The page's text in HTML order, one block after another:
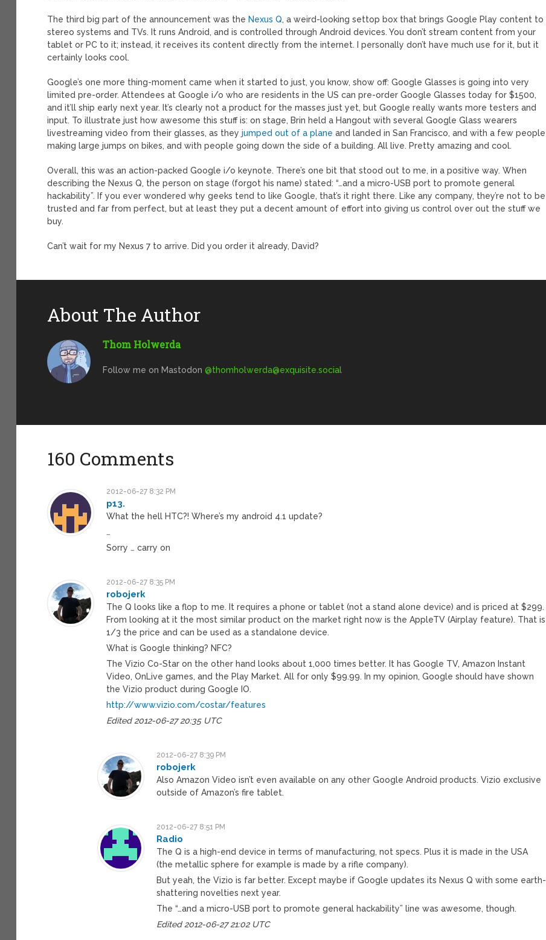
The third big part of the announcement was the Nexus Q, a weird-looking settop box that brings Google Play content to
stereo systems and TVs. It runs Android, and is controlled through Android devices. You don’t stream content from your
tablet or PC to it; instead, it receives its content directly from the internet. I personally don’t have much use for it, but it
certainly looks cool.
Google’s one more thing-moment came when it started to just, you know, show off: Google Glasses is going into very
limited pre-order. Attendees at Google i/o who are residents in the US can pre-order Google Glasses today for $1500,
and it’ll ship early next year. It’s clearly not a product for the masses just yet, but Google really wants more testers and
input. To illustrate just how awesome this stuff is: on stage, Brin held a Hangout with several Google Glass wearers
livestreaming video from their glasses, as theyjumped out of a plane and landed in San Francisco, and with a few people
making large jumps on bikes, and with people going down the side of a building. All live. Pretty amazing and cool.
Overall, this was an action-packed Google i/o keynote. There’s one bit that stood out to me, in a positive way. When
describing the Nexus Q, the person on stage (forgot his name) stated: “…and a micro-USB port to promote general
hackability”. If you ever wondered why geeks tend to like Google, that’s it right there. Like any company, they’re not to be
trusted and far from perfect, but at least they put a decent amount of effort into giving us control over out the stuff we
buy.
Can’t wait for my Nexus 7 to arrive. Did you order it already, David?
About The Author
Thom Holwerda
Follow me on Mastodon@thomholwerda@exquisite.social
160 Comments
2012-06-27 8:32 PM
p13.
What the hell HTC?! Where’s my android 4.1 update?
…
Sorry … carry on
2012-06-27 8:35 PM
robojerk
The Q looks like a flop to me. It requires a phone or tablet (not a stand alone device) and is priced at $299.
From looking at it the most similar product on the market right now is the AppleTV (Airplay feature). That is
1/3 the price and can be used as a standalone device.
What is Google thinking? NFC?
The Vizio Co-Star on the other hand looks about 1,000 times better. It has Google TV, Amazon Instant
Video, OnLive games, and the Play Market. All for only $99.99. In my opinion, Google should have shown
the Vizio product during Google IO.
http://www.vizio.com/costar/features
Edited 2012-06-27 20:35 UTC
2012-06-27 8:39 PM
robojerk
Also Amazon Video isn’t even available on any other Google Android products. Vizio exclusive
outside of Amazon’s fire tablet.
2012-06-27 8:51 PM
Radio
The Q is a high-end device in terms of manufacturing, not specs. Plus it is made in the USA
(the metallic sphere for example is made by a rifle company).
But yeah, the Vizio is far better. Except maybe if Google updates its Nexus Q with some earth-
shattering novelties next year.
The “…and a micro-USB port to promote general hackability” line was awesome, though.
Edited 2012-06-27 21:02 UTC